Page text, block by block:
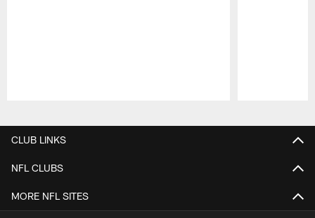
CLUB LINKS
NFL CLUBS
MORE NFL SITES